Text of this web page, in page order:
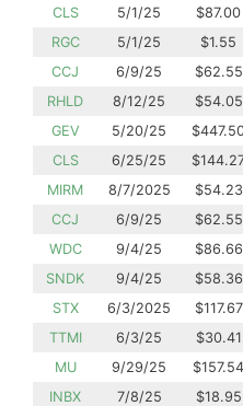
CLS
5/1/25 $87.00
RGC
5/1/25 $1.55
CCJ
6/9/25 $62.55
RHLD
8/12/25 $54.05
GEV
5/20/25
CLS
6/25/25
MIRM
8/7/2025 $54.23
CCJ
6/9/25 $62.55
WDC
9/4/25 $86.66
SNDK
9/4/25 $58.36
STX
6/3/2025 $117.67
TTMI
6/3/25 $30.41
MU
9/29/25 $157.54
INBX
7/8/25 $18.95